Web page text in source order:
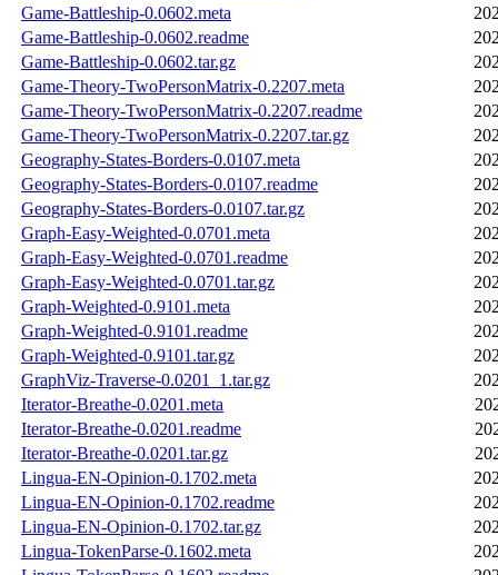
Game-Battleship-0.0602.meta
Game-Battleship-0.0602.readme
Game-Battleship-0.0602.tar.gz
Game-Theory-TwoPersonMatrix-0.2207.meta
Game-Theory-TwoPersonMatrix-0.2207.readme
Game-Theory-TwoPersonMatrix-0.2207.tar.gz
Geography-States-Borders-0.0107.meta
Geography-States-Borders-0.0107.readme
Geography-States-Borders-0.0107.tar.gz
Graph-Easy-Weighted-0.0701.meta
Graph-Easy-Weighted-0.0701.readme
Graph-Easy-Weighted-0.0701.tar.gz
Graph-Weighted-0.9101.meta
Graph-Weighted-0.9101.readme
Graph-Weighted-0.9101.tar.gz
GraphViz-Traverse-0.0201_1.tar.gz
Iterator-Breathe-0.0201.meta
Iterator-Breathe-0.0201.readme
Iterator-Breathe-0.0201.tar.gz
Lingua-EN-Opinion-0.1702.meta
Lingua-EN-Opinion-0.1702.readme
Lingua-EN-Opinion-0.1702.tar.gz
Lingua-TokenParse-0.1602.meta